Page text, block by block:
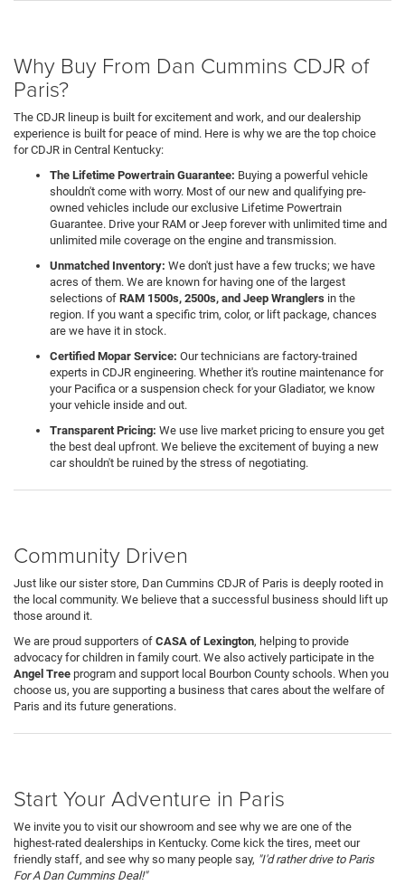
Why Buy From Dan Cummins CDJR of
Paris?
The CDJR lineup is built for excitement and work, and our dealership
experience is built for peace of mind. Here is why we are the top choice
for CDJR in Central Kentucky:
The Lifetime Powertrain Guarantee: Buying a powerful vehicle
shouldn't come with worry. Most of our new and qualifying pre-
owned vehicles include our exclusive Lifetime Powertrain
Guarantee. Drive your RAM or Jeep forever with unlimited time and
unlimited mile coverage on the engine and transmission.
Unmatched Inventory: We don't just have a few trucks; we have
acres of them. We are known for having one of the largest
selections of RAM 1500s, 2500s, and Jeep Wranglers in the
region. If you want a specific trim, color, or lift package, chances
are we have it in stock.
Certified Mopar Service: Our technicians are factory-trained
experts in CDJR engineering. Whether it's routine maintenance for
your Pacifica or a suspension check for your Gladiator, we know
your vehicle inside and out.
Transparent Pricing: We use live market pricing to ensure you get
the best deal upfront. We believe the excitement of buying a new
car shouldn't be ruined by the stress of negotiating.
Community Driven
Just like our sister store, Dan Cummins CDJR of Paris is deeply rooted in
the local community. We believe that a successful business should lift up
those around it.
We are proud supporters of CASA of Lexington, helping to provide
advocacy for children in family court. We also actively participate in the
Angel Tree program and support local Bourbon County schools. When you
choose us, you are supporting a business that cares about the welfare of
Paris and its future generations.
Start Your Adventure in Paris
We invite you to visit our showroom and see why we are one of the
highest-rated dealerships in Kentucky. Come kick the tires, meet our
friendly staff, and see why so many people say, "I'd rather drive to Paris
For A Dan Cummins Deal!"